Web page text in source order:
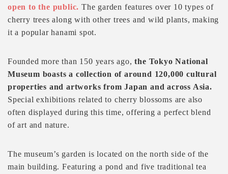
open to the public.The garden features over 10 types of
cherry trees along with other trees and wild plants, making
it a popular hanami spot.
Founded more than 150 years ago,the Tokyo National
Museum boasts a collection of around 120,000 cultural
properties and artworks from Japan and across Asia.
Special exhibitions related to cherry blossoms are also
often displayed during this time, offering a perfect blend
of art and nature.
The museum’s garden is located on the north side of the
main building. Featuring a pond and five traditional tea